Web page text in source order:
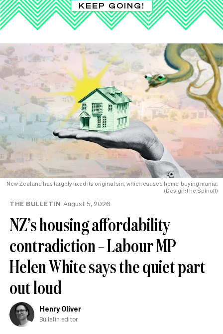
KEEP GOING!
New Zealand has largely fixed its original sin, which caused home-buying mania.
(Design:The Spinoff)
THE BULLETIN August 5, 2026
NZ’s housing affordability
contradiction – Labour MP
Helen White says the quiet part
out loud
Henry Oliver
Bulletin editor